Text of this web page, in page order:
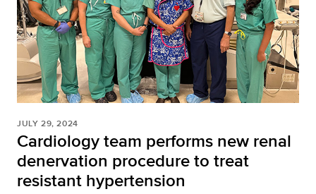
JULY 29, 2024
Cardiology team performs new renal
denervation procedure to treat
resistant hypertension